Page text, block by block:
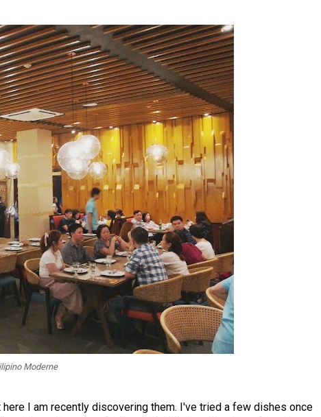
Moderne
here I am recently discovering them. I've tried a few dishes once